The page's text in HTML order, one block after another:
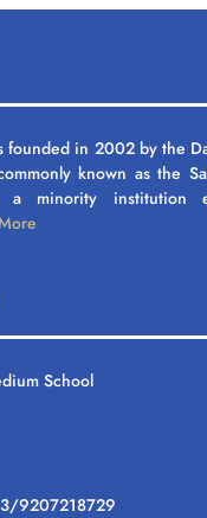
founded in 2002 by the
known as the
minority institution
School
9207218729